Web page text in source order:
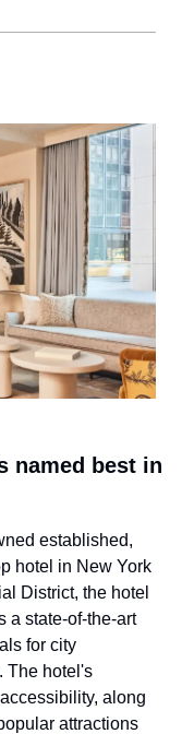
named best in
established,
hotel in New York
District, the hotel
a state-of-the-art
for city
The hotel's
along
attractions